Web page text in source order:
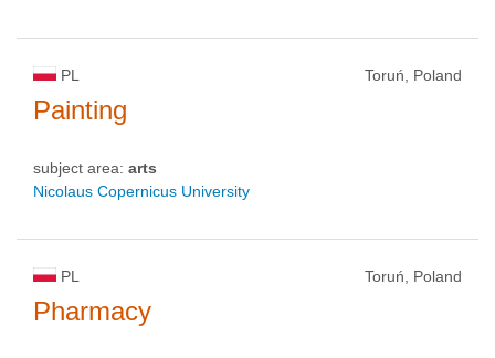
PL Toruń, Poland
Painting
subject area: arts
Nicolaus Copernicus University
PL Toruń, Poland
Pharmacy